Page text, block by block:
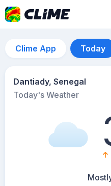
Clime App Today
Dantiady, Senegal
Today's Weather